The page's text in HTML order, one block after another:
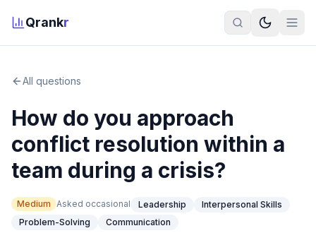
Qrankr
All questions
How do you approach
conflict resolution within a
team during a crisis?
Medium Asked occasional Leadership
Interpersonal Skills
Problem-Solving
Communication